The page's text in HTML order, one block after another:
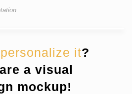
personalize it?
a visual
mockup!